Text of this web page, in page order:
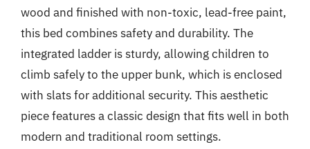
wood and finished with non-toxic, lead-free paint,
this bed combines safety and durability. The
integrated ladder is sturdy, allowing children to
climb safely to the upper bunk, which is enclosed
with slats for additional security. This aesthetic
piece features a classic design that fits well in both
modern and traditional room settings.